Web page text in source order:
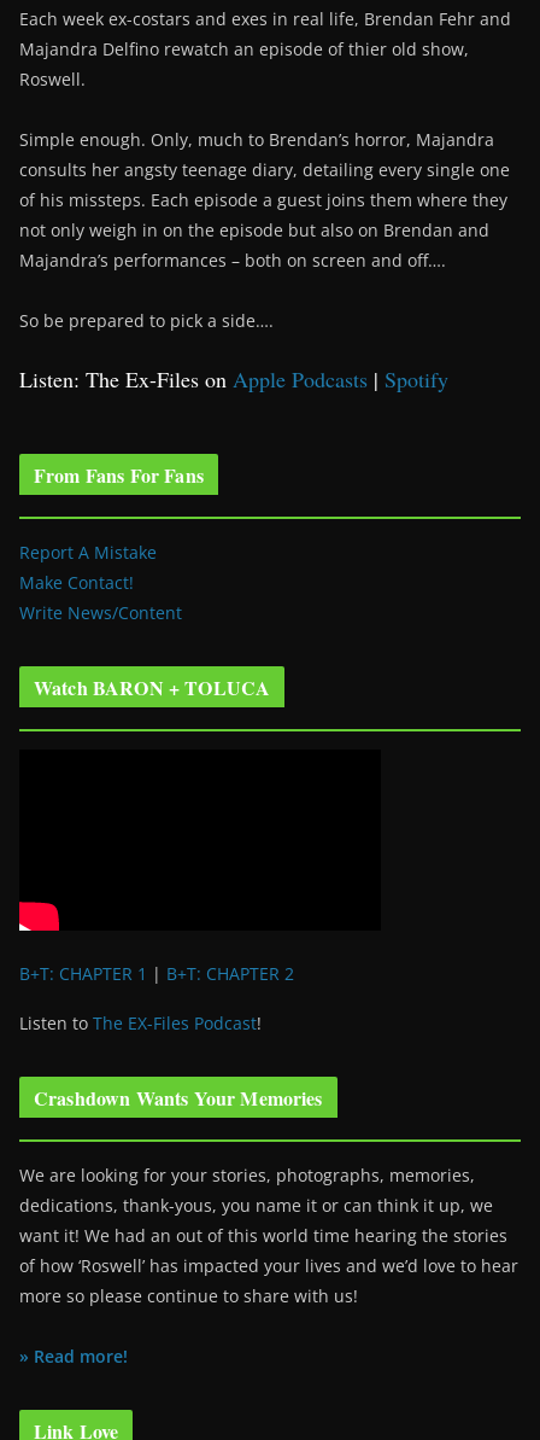
Each week ex-costars and exes in real life, Brendan Fehr and
Majandra Delfino rewatch an episode of thier old show,
Roswell.
Simple enough. Only, much to Brendan’s horror, Majandra
consults her angsty teenage diary, detailing every single one
of his missteps. Each episode a guest joins them where they
not only weigh in on the episode but also on Brendan and
Majandra’s performances – both on screen and off….
So be prepared to pick a side….
Listen: The Ex-Files on Apple Podcasts | Spotify
From Fans For Fans
Report A Mistake
Make Contact!
Write News/Content
Watch BARON + TOLUCA
B+T: CHAPTER 1 | B+T: CHAPTER 2
Listen to The EX-Files Podcast!
Crashdown Wants Your Memories
We are looking for your stories, photographs, memories,
dedications, thank-yous, you name it or can think it up, we
want it! We had an out of this world time hearing the stories
of how ‘Roswell’ has impacted your lives and we’d love to hear
more so please continue to share with us!
» Read more!
Link Love